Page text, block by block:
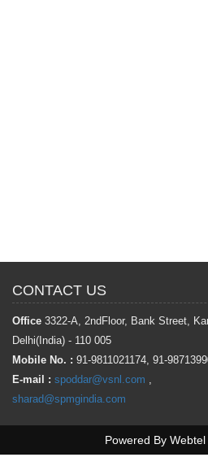
CONTACT US
Office 3322-A, 2ndFloor, Bank Street,
Delhi(India) - 110 005
Mobile No. : 91-9811021174, 91-
E-mail : spoddar@vsnl.com ,
sharad@spmgindia.com
Powered By Webtel